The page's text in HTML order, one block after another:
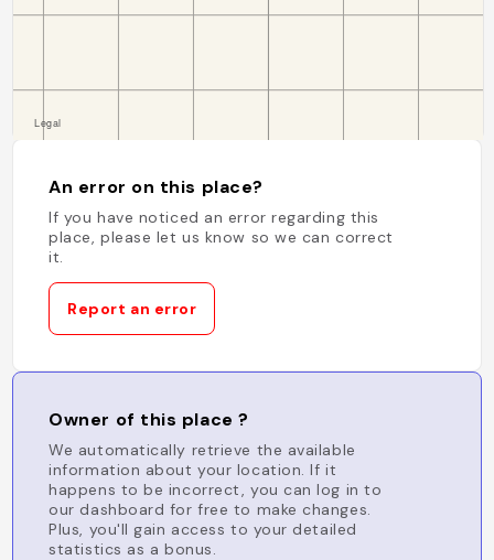
An error on this place?
If you have noticed an error regarding this
place, please let us know so we can correct
it.
Report an error
Owner of this place ?
We automatically retrieve the available
information about your location. If it
happens to be incorrect, you can log in to
our dashboard for free to make changes.
Plus, you'll gain access to your detailed
statistics as a bonus.